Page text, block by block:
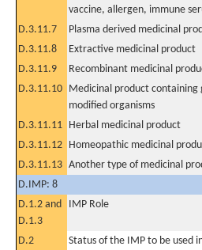
vaccine, allergen, immune
D.3.11.7 Plasma derived medicinal
D.3.11.8
Extractive medicinal product
D.3.11.9
Recombinant medicinal
D.3.11.10 Medicinal product containing
modified organisms
D.3.11.11 Herbal medicinal product
D.3.11.12 Homeopathic medicinal
D.3.11.13 Another type of medicinal
D.IMP: 8
D.1.2 and
D.1.3
IMP Role
D.2
Status of the IMP to be used